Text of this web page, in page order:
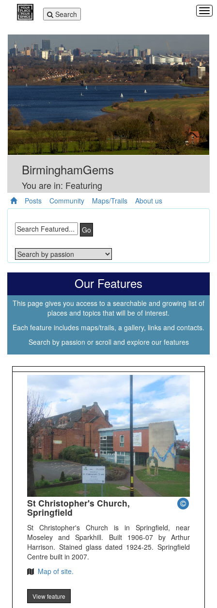
Toggle
navigation
Search
BirminghamGems
You are in: Featuring
Posts Community Maps/Trails About us
Go
Our Features
This page gives you access to a searchable and growing list of
places and topics that will be of interest.
Each feature includes maps/trails, a gallery, links and contacts.
Search by passion or scroll and explore our features
St Christopher's Church,
Springfield
St Christopher's Church is in Springfield, near
Moseley and Sparkhill. Built 1906-07 by Arthur
Harrison. Stained glass dated 1924-25. Springfield
Centre built in 2007.
Map of site.
View feature